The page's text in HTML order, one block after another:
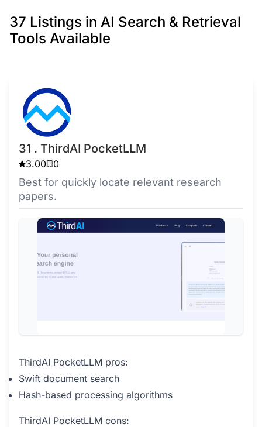
37 Listings in AI Search & Retrieval
Tools Available
31 . ThirdAI PocketLLM
3.00 0
Best for quickly locate relevant research
papers.
ThirdAI PocketLLM pros:
Swift document search
Hash-based processing algorithms
ThirdAI PocketLLM cons: